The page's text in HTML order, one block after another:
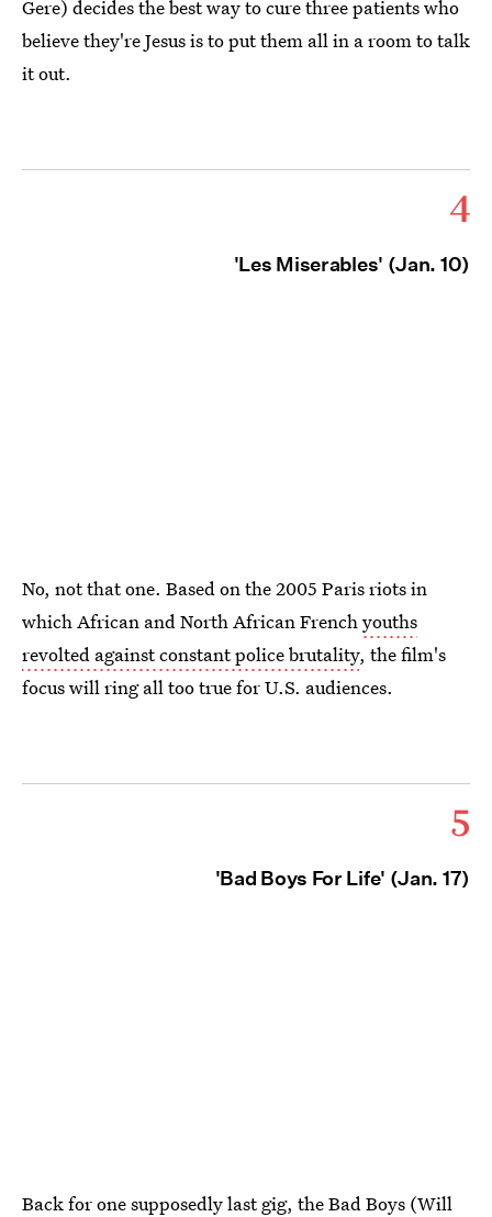
Gere) decides the best way to cure three patients who
believe they're Jesus is to put them all in a room to talk
it out.
4
'Les Miserables' (Jan. 10)
No, not that one. Based on the 2005 Paris riots in
which African and North African Frenchyouths
revolted against constant police brutality, the film's
focus will ring all too true for U.S. audiences.
5
'Bad Boys For Life' (Jan. 17)
Back for one supposedly last gig, the Bad Boys (Will